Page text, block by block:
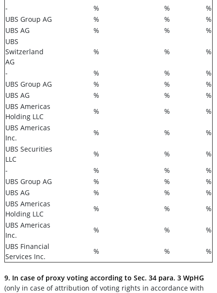
- % %
%
UBS Group AG
% %
%
UBS AG
% %
%
UBS
Switzerland
AG
% % %
- % %
%
UBS Group AG
% %
%
UBS AG
% %
%
UBS Americas
Holding LLC
% %
%
UBS Americas
Inc.
% %
%
UBS Securities
LLC
% %
%
-
% %
%
UBS Group AG
% %
%
UBS AG
% %
%
UBS Americas
Holding LLC
% %
%
UBS Americas
Inc.
% %
%
UBS Financial
Services Inc.
% % %
9. In case of proxy voting according to Sec. 34 para. 3 WpHG
(only in case of attribution of voting rights in accordance with